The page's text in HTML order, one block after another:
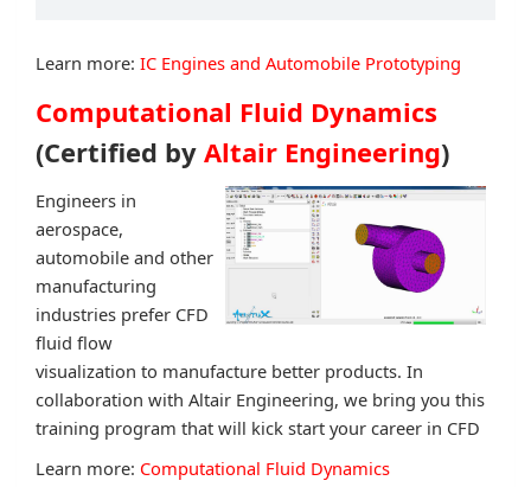
Learn more: IC Engines and Automobile Prototyping
Computational Fluid Dynamics
(Certified by Altair Engineering)
Engineers in
aerospace,
automobile and other
manufacturing
industries prefer CFD
fluid flow
visualization to manufacture better products. In
collaboration with Altair Engineering, we bring you this
training program that will kick start your career in CFD
Learn more: Computational Fluid Dynamics